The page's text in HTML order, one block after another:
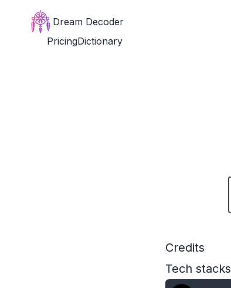
Dream Decoder
PricingDictionary
Credits
Tech stacks